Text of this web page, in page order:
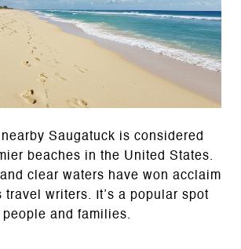
nearby Saugatuck is considered
beaches in the United States.
clear waters have won acclaim
travel writers. It’s a popular spot
and families.